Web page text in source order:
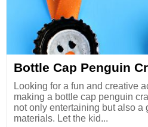
Bottle Cap Penguin
Looking for a fun and creative
making a bottle cap penguin
not only entertaining but also a
materials. Let the kid...